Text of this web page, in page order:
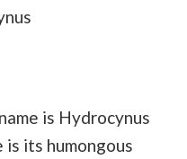
is Hydrocynus
its humongous